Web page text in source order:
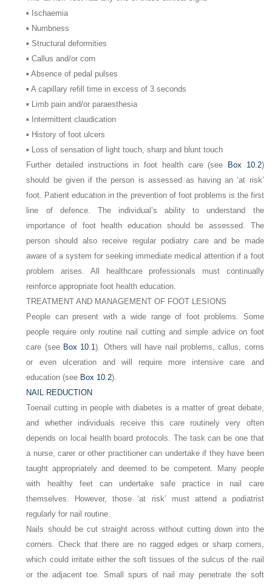
▪ Ischaemia
▪ Numbness
▪ Structural deformities
▪ Callus and/or corn
▪ Absence of pedal pulses
▪ A capillary refill time in excess of 3 seconds
▪ Limb pain and/or paraesthesia
▪ Intermittent claudication
▪ History of foot ulcers
▪ Loss of sensation of light touch, sharp and blunt touch
Further detailed instructions in foot health care (see Box 10.2)
should be given if the person is assessed as having an ‘at risk’
foot. Patient education in the prevention of foot problems is the first
line of defence. The individual’s ability to understand the
importance of foot health education should be assessed. The
person should also receive regular podiatry care and be made
aware of a system for seeking immediate medical attention if a foot
problem arises. All healthcare professionals must continually
reinforce appropriate foot health education.
TREATMENT AND MANAGEMENT OF FOOT LESIONS
People can present with a wide range of foot problems. Some
people require only routine nail cutting and simple advice on foot
care (see Box 10.1). Others will have nail problems, callus, corns
or even ulceration and will require more intensive care and
education (see Box 10.2).
NAIL REDUCTION
Toenail cutting in people with diabetes is a matter of great debate,
and whether individuals receive this care routinely very often
depends on local health board protocols. The task can be one that
a nurse, carer or other practitioner can undertake if they have been
taught appropriately and deemed to be competent. Many people
with healthy feet can undertake safe practice in nail care
themselves. However, those ‘at risk’ must attend a podiatrist
regularly for nail routine.
Nails should be cut straight across without cutting down into the
corners. Check that there are no ragged edges or sharp corners,
which could irritate either the soft tissues of the sulcus of the nail
or the adjacent toe. Small spurs of nail may penetrate the soft